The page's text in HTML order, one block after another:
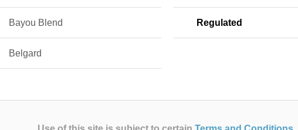
Bayou Blend Regulated
Belgard